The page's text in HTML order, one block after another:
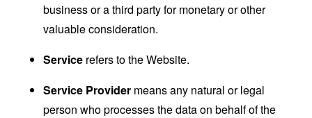
business or a third party for monetary or other
valuable consideration.
Service refers to the Website.
Service Provider means any natural or legal
person who processes the data on behalf of the